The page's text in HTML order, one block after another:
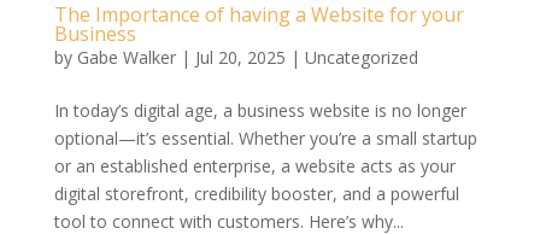
The Importance of having a Website for your
Business
by Gabe Walker| Jul 20, 2025 | Uncategorized
In today’s digital age, a business website is no longer
optional—it’s essential. Whether you’re a small startup
or an established enterprise, a website acts as your
digital storefront, credibility booster, and a powerful
tool to connect with customers. Here’s why...